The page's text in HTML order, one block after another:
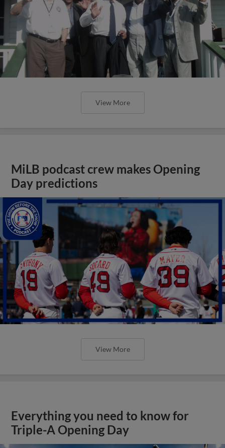
View More
MiLB podcast crew makes Opening
Day predictions
View More
Everything you need to know for
Triple-A Opening Day